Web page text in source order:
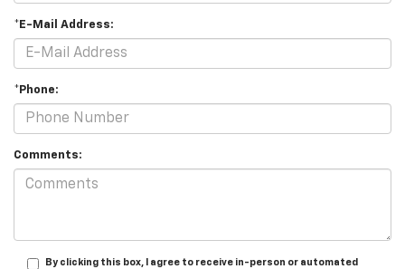
*E-Mail Address:
*Phone:
Comments:
By clicking this box, I agree to receive in-person or automated